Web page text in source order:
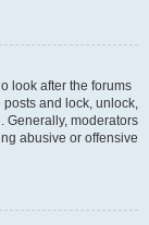
look after the forums
posts and lock, unlock,
Generally, moderators
abusive or offensive